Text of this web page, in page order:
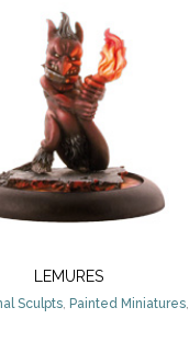
LEMURES
Sculpts, Painted Miniatures,